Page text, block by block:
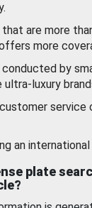
are more
more
by
ultra-luxury
an
plate